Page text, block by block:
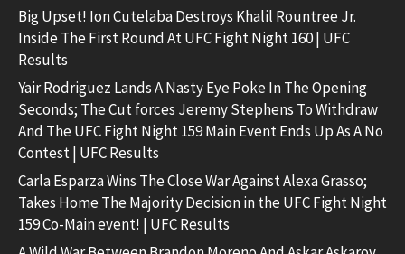
Big Upset! Ion Cutelaba Destroys Khalil Rountree Jr.
Inside The First Round At UFC Fight Night 160 | UFC
Results
Yair Rodriguez Lands A Nasty Eye Poke In The Opening
Seconds; The Cut forces Jeremy Stephens To Withdraw
And The UFC Fight Night 159 Main Event Ends Up As A No
Contest | UFC Results
Carla Esparza Wins The Close War Against Alexa Grasso;
Takes Home The Majority Decision in the UFC Fight Night
159 Co-Main event! | UFC Results